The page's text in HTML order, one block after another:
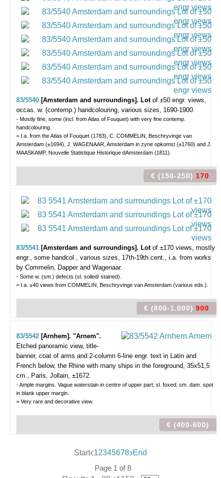
83/5540 [Amsterdam and surroundings]. Lot of ±50 engr. views,
occas. w. (contemp.) handcolouring, various sizes, 1690-1900.
- Mostly fine, some (incl. from Atlas of Fouquet) with very fine contemp.
handcolouring.
= I.a. from the Atlas of Fouquet (1783), C. COMMELIN, Beschryvinge van
Amsterdam (±1694), J. WAGENAAR, Amsterdam in zyne opkomst (±1760) and J.
MAASKAMP, Nouvelle Statistique Historique dAmsterdam (1811).
€ (150-250) 170
83/5541 [Amsterdam and surroundings]. Lotof ±170 views, mostly
engr., some handcol., various sizes, 17th-19th cent., i.a. from works
by Commelin, Dapper and Wagenaar.
- Some w. (sm.) defects (sl. soiled/ stained).
= I.a. ±40 views from COMMELIN, Beschryvinge van Amsterdam (various eds.).
€ (800-1.000) 900
83/5542 [Arnhem]. "Arnem".
Etched panoramic view, title-
banner, coat of arms and 2-column 6-line engr. text in Latin and
French below, the Rhine with many ships in the foreground, 35x51,5
cm., Paris, Jollain, ±1672.
- Ample margins. Vague waterstain in centre of upper part; sl. foxed; sm. dam. spot
in blank upper margin.
= Very rare and decorative view.
€ (400-600)
Start 12345678 End
Page 1 of 8